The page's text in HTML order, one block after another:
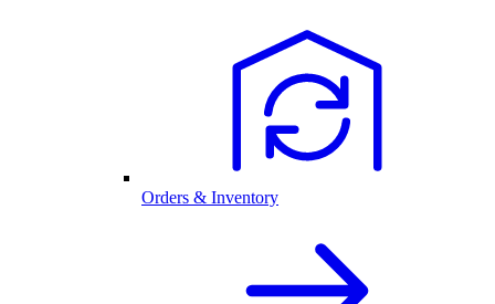
Orders & Inventory